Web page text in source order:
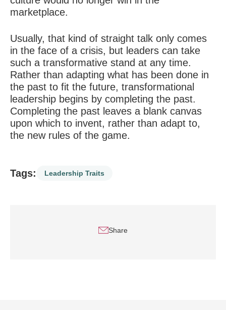
marketplace.
Usually, that kind of straight talk only comes
in the face of a crisis, but leaders can take
such a transformative stand at any time.
Rather than adapting what has been done in
the past to fit the future, transformational
leadership begins by completing the past.
Completing the past leaves a blank canvas
upon which to invent, rather than adapt to,
the new rules of the game.
Tags: Leadership Traits
Share